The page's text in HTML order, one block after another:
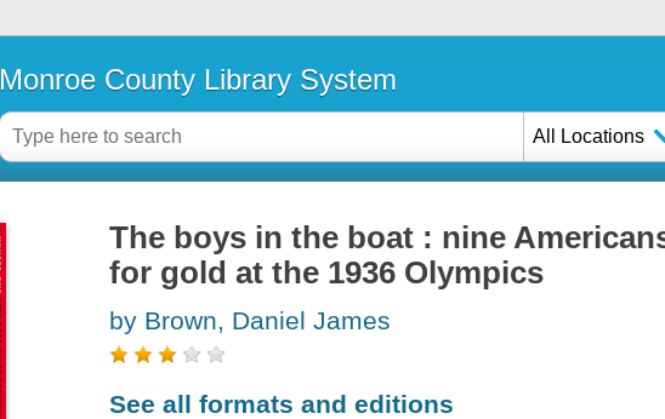
Monroe County Library System
All Locations
The boys in the boat : nine
for gold at the 1936 Olympics
by Brown, Daniel James
See all formats and editions